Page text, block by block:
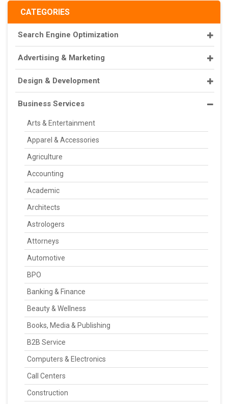
CATEGORIES
Search Engine Optimization
Advertising & Marketing
Design & Development
Business Services
Arts & Entertainment
Apparel & Accessories
Agriculture
Accounting
Academic
Architects
Astrologers
Attorneys
Automotive
BPO
Banking & Finance
Beauty & Wellness
Books, Media & Publishing
B2B Service
Computers & Electronics
Call Centers
Construction